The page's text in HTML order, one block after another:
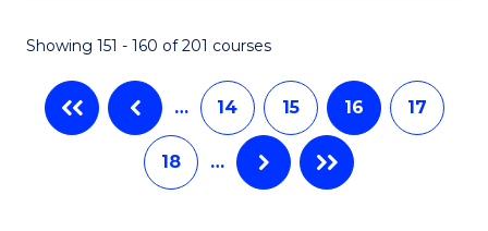
Showing 151 - 160 of 201 courses
… 14 15 16 17
18 …